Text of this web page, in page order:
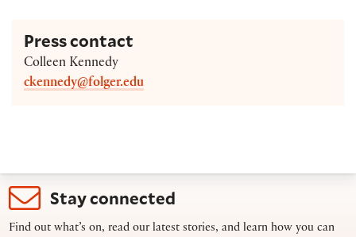
Press contact
Colleen Kennedy
ckennedy@folger.edu
Stay connected
Find out what’s on, read our latest stories, and learn how you can